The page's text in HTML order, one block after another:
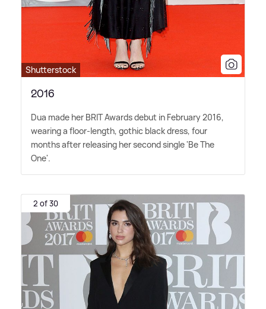
Shutterstock
2016
Dua made her BRIT Awards debut in February 2016,
wearing a floor-length, gothic black dress, four
months after releasing her second single 'Be The
One'.
2 of 30